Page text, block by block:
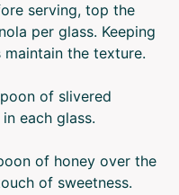
serving, top the
per glass. Keeping
the texture.
of slivered
each glass.
of honey over the
of sweetness.